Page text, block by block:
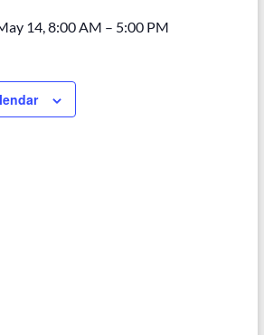
14, 8:00 AM – 5:00 PM